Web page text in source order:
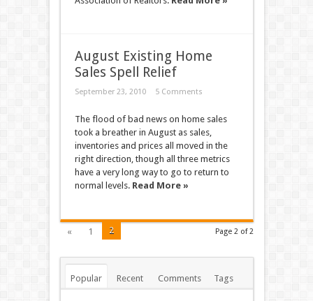
August Existing Home
Sales Spell Relief
September 23, 2010 5 Comments
The flood of bad news on home sales
took a breather in August as sales,
inventories and prices all moved in the
right direction, though all three metrics
have a very long way to go to return to
normal levels. Read More »
Page 2 of 2
« 1 2
Popular Recent Comments Tags